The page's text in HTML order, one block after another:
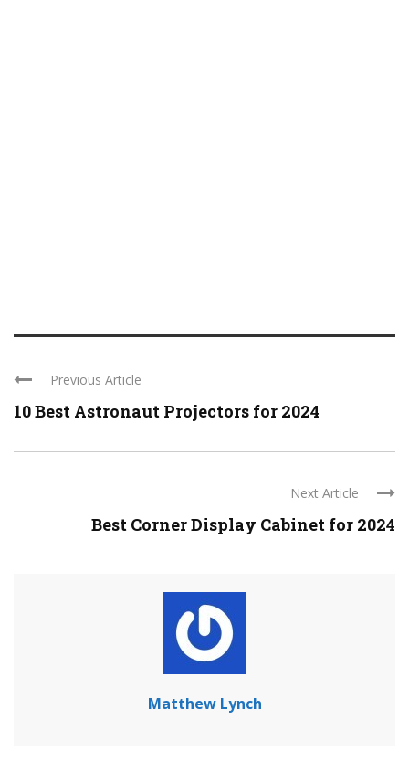
Previous Article
10 Best Astronaut Projectors for 2024
Next Article
Best Corner Display Cabinet for 2024
Matthew Lynch